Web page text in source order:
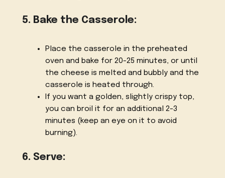
5. Bake the Casserole:
Place the casserole in the preheated
oven and bake for 20-25 minutes, or until
the cheese is melted and bubbly and the
casserole is heated through.
If you want a golden, slightly crispy top,
you can broil it for an additional 2-3
minutes (keep an eye on it to avoid
burning).
6. Serve: